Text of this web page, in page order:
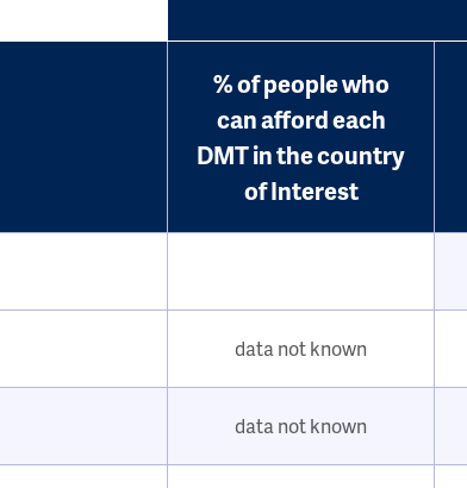
% of people who
can afford each
DMT in the country
of Interest
data not known
data not known